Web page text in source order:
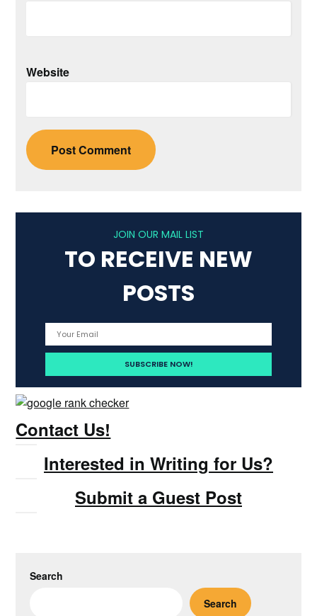
Website
JOIN OUR MAIL LIST
TO RECEIVE NEW
POSTS
Contact Us!
Interested in Writing for Us?
Submit a Guest Post
Search
Search